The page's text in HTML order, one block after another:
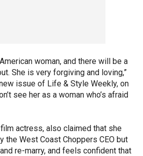
woman, and there will be a
She is very forgiving and loving,”
issue of Life & Style Weekly, on
see her as a woman who’s afraid
actress, also claimed that she
the West Coast Choppers CEO but
re-marry, and feels confident that